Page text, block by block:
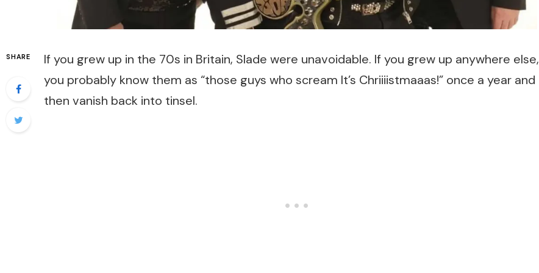
SHARE
If you grew up in the 70s in Britain, Slade were unavoidable. If you grew up anywhere else,
you probably know them as “those guys who scream It’s Chriiiistmaaas!” once a year and
then vanish back into tinsel.